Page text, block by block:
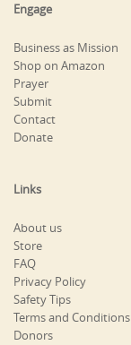
Engage
Business as Mission
Shop on Amazon
Prayer
Submit
Contact
Donate
Links
About us
Store
FAQ
Privacy Policy
Safety Tips
Terms and Conditions
Donors